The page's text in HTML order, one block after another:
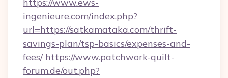
ingenieure.com/index.php?
url=https://satkamataka.com/thrift-
savings-plan/tsp-basics/expenses-and-
fees/ https://www.patchwork-quilt-
forum.de/out.php?